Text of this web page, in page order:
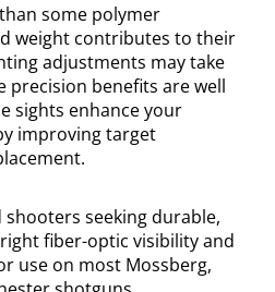
some polymer
weight contributes to their
adjustments may take
precision benefits are well
sights enhance your
improving target
seeking durable,
fiber-optic visibility and
use on most Mossberg,